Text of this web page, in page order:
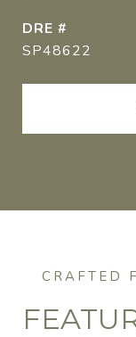
DRE #
SP48622